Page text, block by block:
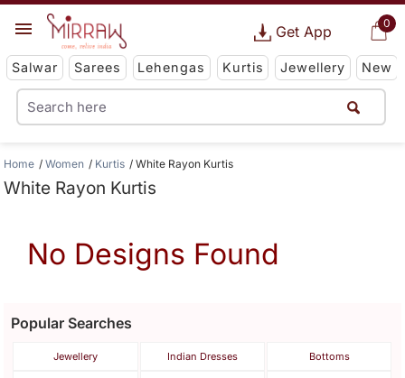
0
Get App
Salwar Sarees Lehengas Kurtis Jewellery New
Home Women Kurtis White Rayon Kurtis
White Rayon Kurtis
No Designs Found
Popular Searches
Jewellery Indian Dresses Bottoms